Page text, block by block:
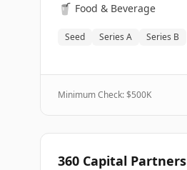
🥤 Food & Beverage
Seed Series A Series B
Minimum Check: $500K
360 Capital Partners